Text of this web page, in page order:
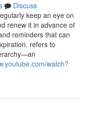
Discuss
keep an eye on
renew it in advance of
reminders that can
refers to
watch?